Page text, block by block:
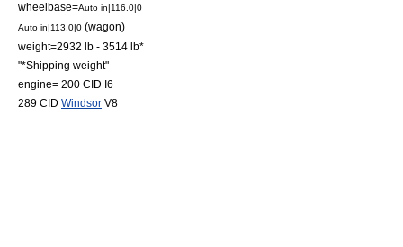
wheelbase=Auto in|116.0|0
Auto in|113.0|0 (wagon)
weight=2932 lb - 3514 lb*
"*Shipping weight"
engine= 200 CID I6
289 CID Windsor V8